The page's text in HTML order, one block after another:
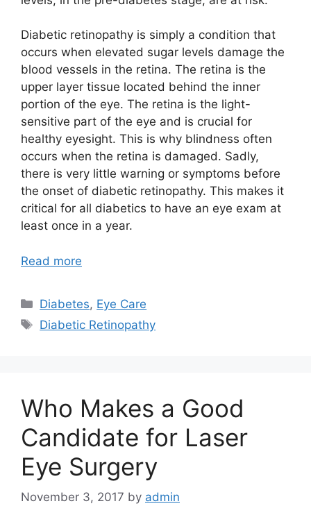
Diabetic retinopathy is simply a condition that
occurs when elevated sugar levels damage the
blood vessels in the retina. The retina is the
upper layer tissue located behind the inner
portion of the eye. The retina is the light-
sensitive part of the eye and is crucial for
healthy eyesight. This is why blindness often
occurs when the retina is damaged. Sadly,
there is very little warning or symptoms before
the onset of diabetic retinopathy. This makes it
critical for all diabetics to have an eye exam at
least once in a year.
Read more
Categories
Diabetes, Eye Care
Tags
Diabetic Retinopathy
Who Makes a Good
Candidate for Laser
Eye Surgery
November 3, 2017 by admin